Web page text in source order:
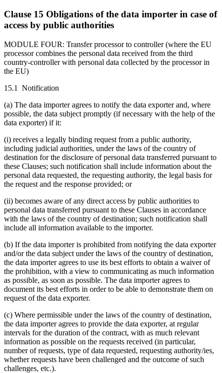
Clause 15 Obligations of the data importer in case of
access by public authorities
MODULE FOUR: Transfer processor to controller (where the EU
processor combines the personal data received from the third
country-controller with personal data collected by the processor in
the EU)
15.1 Notification
(a) The data importer agrees to notify the data exporter and, where
possible, the data subject promptly (if necessary with the help of the
data exporter) if it:
(i) receives a legally binding request from a public authority,
including judicial authorities, under the laws of the country of
destination for the disclosure of personal data transferred pursuant to
these Clauses; such notification shall include information about the
personal data requested, the requesting authority, the legal basis for
the request and the response provided; or
(ii) becomes aware of any direct access by public authorities to
personal data transferred pursuant to these Clauses in accordance
with the laws of the country of destination; such notification shall
include all information available to the importer.
(b) If the data importer is prohibited from notifying the data exporter
and/or the data subject under the laws of the country of destination,
the data importer agrees to use its best efforts to obtain a waiver of
the prohibition, with a view to communicating as much information
as possible, as soon as possible. The data importer agrees to
document its best efforts in order to be able to demonstrate them on
request of the data exporter.
(c) Where permissible under the laws of the country of destination,
the data importer agrees to provide the data exporter, at regular
intervals for the duration of the contract, with as much relevant
information as possible on the requests received (in particular,
number of requests, type of data requested, requesting authority/ies,
whether requests have been challenged and the outcome of such
challenges, etc.).